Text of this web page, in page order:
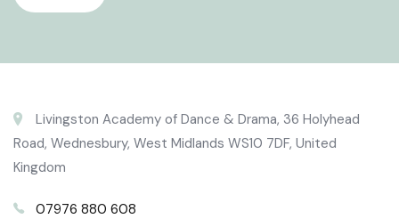
Livingston Academy of Dance & Drama, 36 Holyhead
Road, Wednesbury, West Midlands WS10 7DF, United
Kingdom
07976 880 608